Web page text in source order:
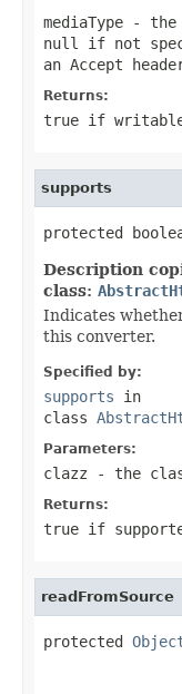
mediaType - the
null
if not
an Accept
Returns:
true if
supports
protected
Description
class:
Indicates
this converter.
Specified by:
supports in
class
Parameters:
clazz - the
Returns:
true if
readFromSource
protected